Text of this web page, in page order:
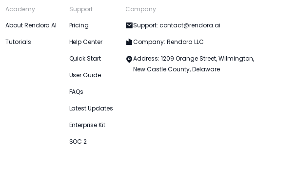
Academy
About Rendora AI
Tutorials
Support
Pricing
Help Center
Quick Start
User Guide
FAQs
Latest Updates
Enterprise Kit
SOC 2
Company
Support: contact@rendora.ai
Company: Rendora LLC
Address: 1209 Orange Street, Wilmington,
New Castle County, Delaware